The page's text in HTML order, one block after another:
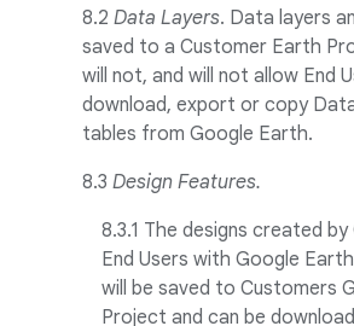
8.2 Data Layers. Data layers
saved to a Customer Earth
will not, and will not allow End
download, export or copy
tables from Google Earth.
8.3 Design Features.
8.3.1 The designs created
End Users with Google
will be saved to Customers
Project and can be